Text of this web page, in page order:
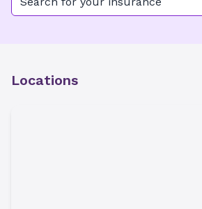
Locations